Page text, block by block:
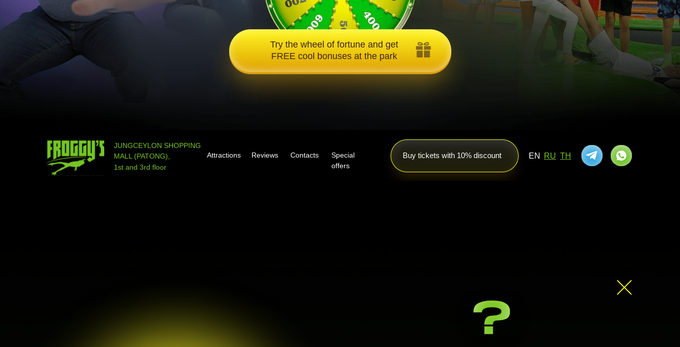
Try the wheel of fortune and get
FREE cool bonuses at the park
JUNGCEYLON SHOPPING
MALL (PATONG),
1st and 3rd floor
Buy tickets with 10% discount
Attractions Reviews Contacts
Special
offers
EN TH
RU